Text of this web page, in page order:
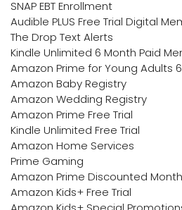
SNAP EBT Enrollment
Audible PLUS Free Trial Digital
The Drop Text Alerts
Kindle Unlimited 6 Month Paid
Amazon Prime for Young Adults
Amazon Baby Registry
Amazon Wedding Registry
Amazon Prime Free Trial
Kindle Unlimited Free Trial
Amazon Home Services
Prime Gaming
Amazon Prime Discounted
Amazon Kids+ Free Trial